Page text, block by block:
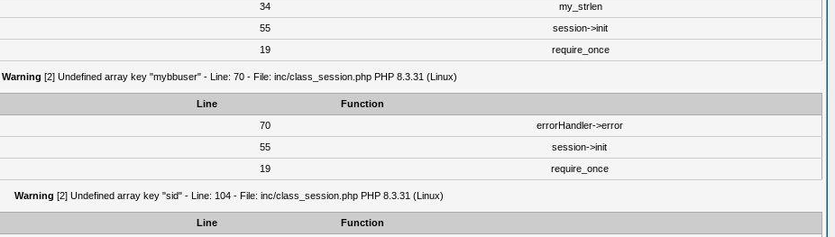
34
my_strlen
55
session->init
19 require_once
Warning [2] Undefined array key "mybbuser" - Line: 70 - File: inc/class_session.php PHP 8.3.31 (Linux)
Line
Function
70
errorHandler->error
55
session->init
19 require_once
Warning [2] Undefined array key "sid" - Line: 104 - File: inc/class_session.php PHP 8.3.31 (Linux)
Line
Function